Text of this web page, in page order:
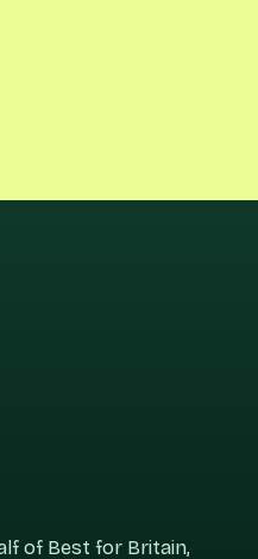
of Best for Britain,